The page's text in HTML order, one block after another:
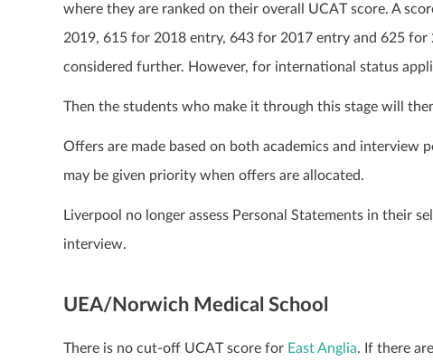
where they are ranked on their overall UCAT score. A
2019, 615 for 2018 entry, 643 for 2017 entry and 625
considered further. However, for international status
Then the students who make it through this stage will
Offers are made based on both academics and interview
may be given priority when offers are allocated.
Liverpool no longer assess Personal Statements in their
interview.
UEA/Norwich Medical School
There is no cut-off UCAT score for East Anglia. If there